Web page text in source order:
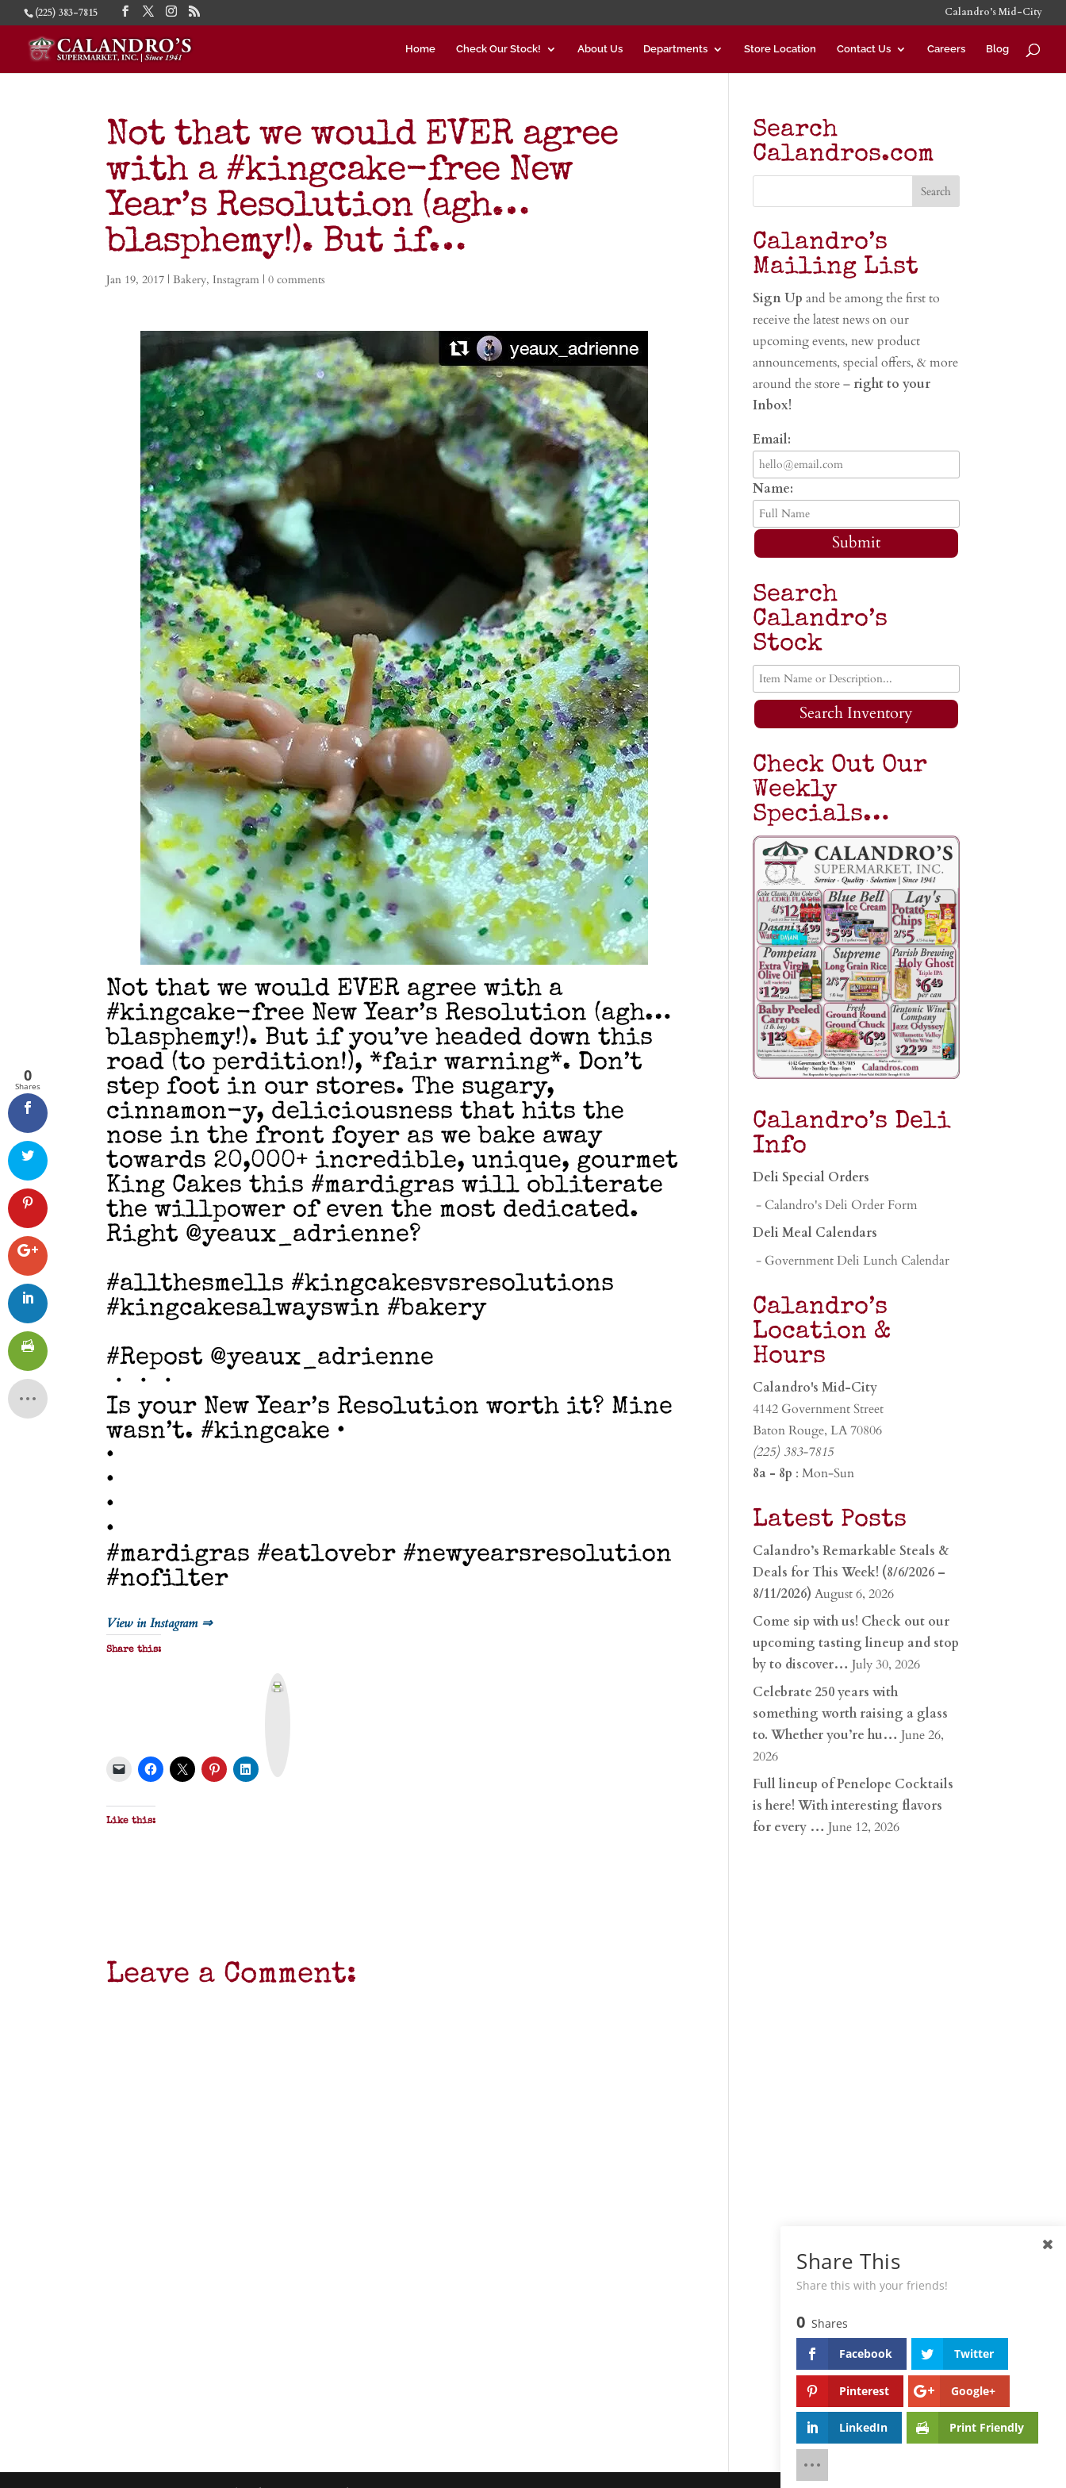
(225) 383-7815 Calandro’s Mid-City
Home Check Our Stock! About Us Departments Store Location Contact Us Careers Blog
Not that we would EVER agree
with a #kingcake-free New
Year’s Resolution (agh…
blasphemy!). But if…
Jan 19, 2017 |Bakery, Instagram |0 comments
Not that we would EVER agree with a
#kingcake-free New Year’s Resolution (agh…
blasphemy!). But if you’ve headed down this
road (to perdition!), *fair warning*. Don’t
step foot in our stores. The sugary,
cinnamon-y, deliciousness that hits the
nose in the front foyer as we bake away
towards 20,000+ incredible, unique, gourmet
King Cakes this #mardigras will obliterate
the willpower of even the most dedicated.
Right @yeaux_adrienne?
#allthesmells #kingcakesvsresolutions
#kingcakesalwayswin #bakery
#Repost @yeaux_adrienne
・・・
Is your New Year’s Resolution worth it? Mine
wasn’t. #kingcake •
•
•
•
•
#mardigras #eatlovebr #newyearsresolution
#nofilter
View in Instagram ⇒
Share this:
Like this:
Leave a Comment:
Search
Calandros.com
Calandro’s
Mailing List
Sign Upand be among the first to
receive the latest news on our
upcoming events, new product
announcements, special offers, & more
around the store – right to your
Inbox!
Email:
Name:
Submit
Search
Calandro’s
Stock
Search Inventory
Check Out Our
Weekly
Specials…
Calandro’s Deli
Info
Deli Special Orders
- Calandro's Deli Order Form
Deli Meal Calendars
- Government Deli Lunch Calendar
Calandro’s
Location &
Hours
Calandro's Mid-City
4142 Government Street
Baton Rouge, LA 70806
(225) 383-7815
8a - 8p : Mon-Sun
Latest Posts
Calandro’s Remarkable Steals &
Deals for This Week! (8/6/2026 –
8/11/2026) August 6, 2026
Come sip with us! Check out our
upcoming tasting lineup and stop
by to discover… July 30, 2026
Celebrate 250 years with
something worth raising a glass
to. Whether you’re hu… June 26,
2026
Full lineup of Penelope Cocktails
is here! With interesting flavors
for every … June 12, 2026
0
Shares
Share This
Share this with your friends!
0 Shares
Facebook
Twitter
Pinterest Google+
LinkedIn Print Friendly